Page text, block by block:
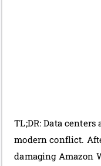
TL;DR: Data
modern conflict.
damaging Amazon